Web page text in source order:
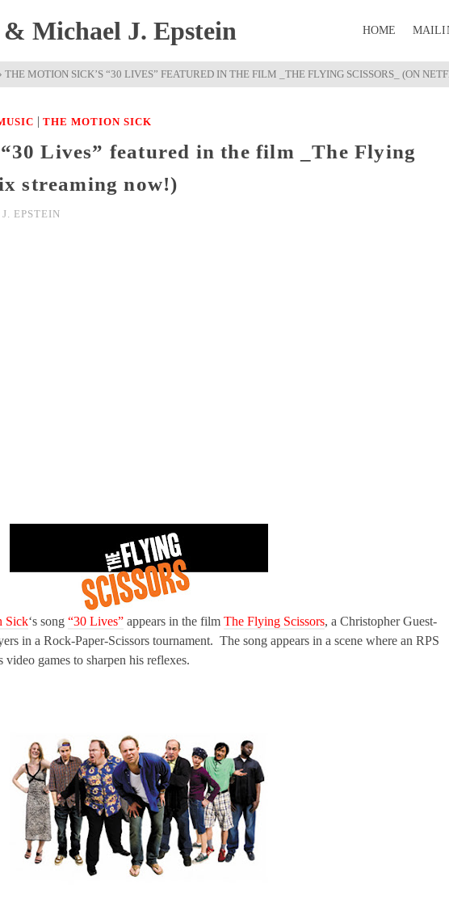
Michael J. Epstein HOME
THE MOTION SICK’S “30 LIVES” FEATURED IN THE FILM _THE FLYING SCISSORS_ (ON
| THE MOTION SICK
Lives” featured in the film _The Flying
streaming now!)
EPSTEIN
Sick‘s song “30 Lives” appears in the film The Flying Scissors, a Christopher Guest-
in a Rock-Paper-Scissors tournament. The song appears in a scene where an RPS
games to sharpen his reflexes.